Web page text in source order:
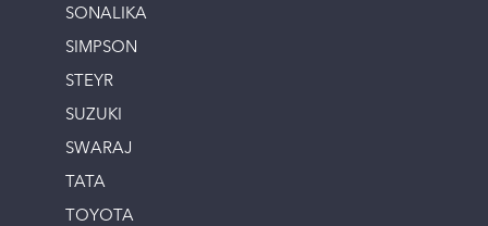
SONALIKA
SIMPSON
STEYR
SUZUKI
SWARAJ
TATA
TOYOTA